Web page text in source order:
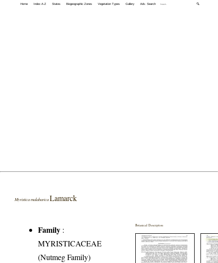
Home Index A-Z States Biogeographic Zones Vegetation Types Gallery Adv. Search 🔍
Myristica malabarica Lamarck
Family :
MYRISTICACEAE
(Nutmeg Family)
Botanical Description